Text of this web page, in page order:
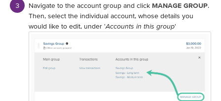
Navigate to the account group and click MANAGE GROUP.
Then, select the individual account, whose details you
would like to edit, under 'Accounts in this group'